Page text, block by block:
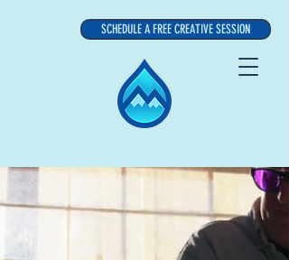
SCHEDULE A FREE CREATIVE SESSION